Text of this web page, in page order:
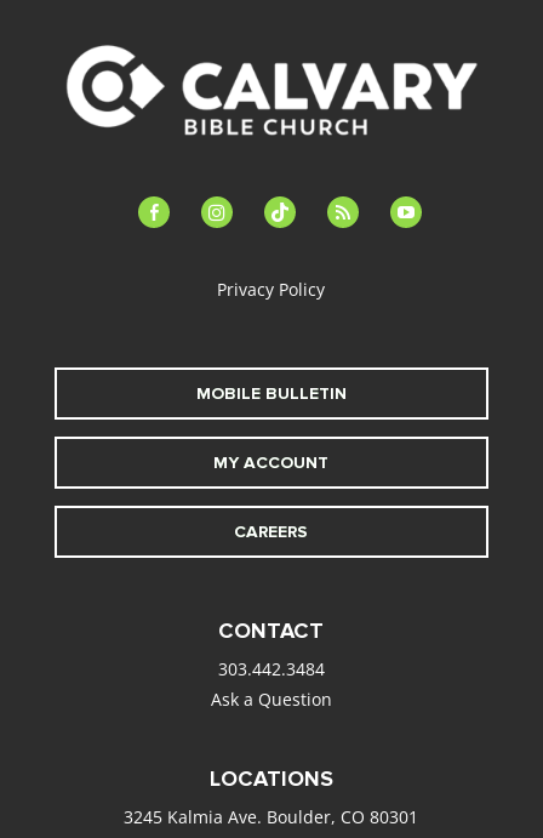
facebook-instagramtiktok feed youtube
Privacy Policy
MOBILE BULLETIN
MY ACCOUNT
CAREERS
CONTACT
303.442.3484
Ask a Question
LOCATIONS
3245 Kalmia Ave. Boulder, CO 80301